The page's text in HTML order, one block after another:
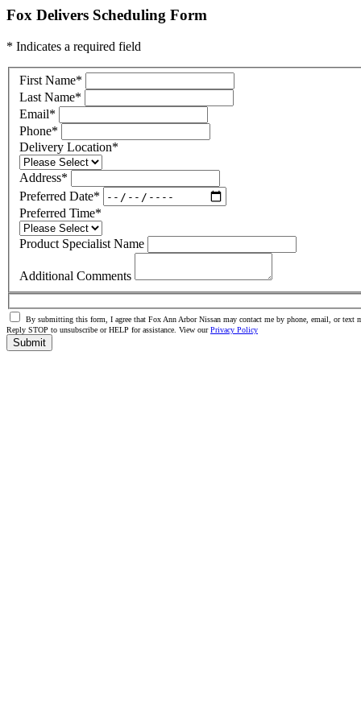
Fox Delivers Scheduling Form
* Indicates a required field
First Name*
Last Name*
Email*
Phone*
Delivery Location*
Address*
Preferred Date*
Preferred Time*
Product Specialist Name
Additional Comments
By submitting this form, I agree that Fox Ann Arbor Nissan may contact me by phone, email, or text
Reply STOP to unsubscribe or HELP for assistance. View ourPrivacy Policy
Submit